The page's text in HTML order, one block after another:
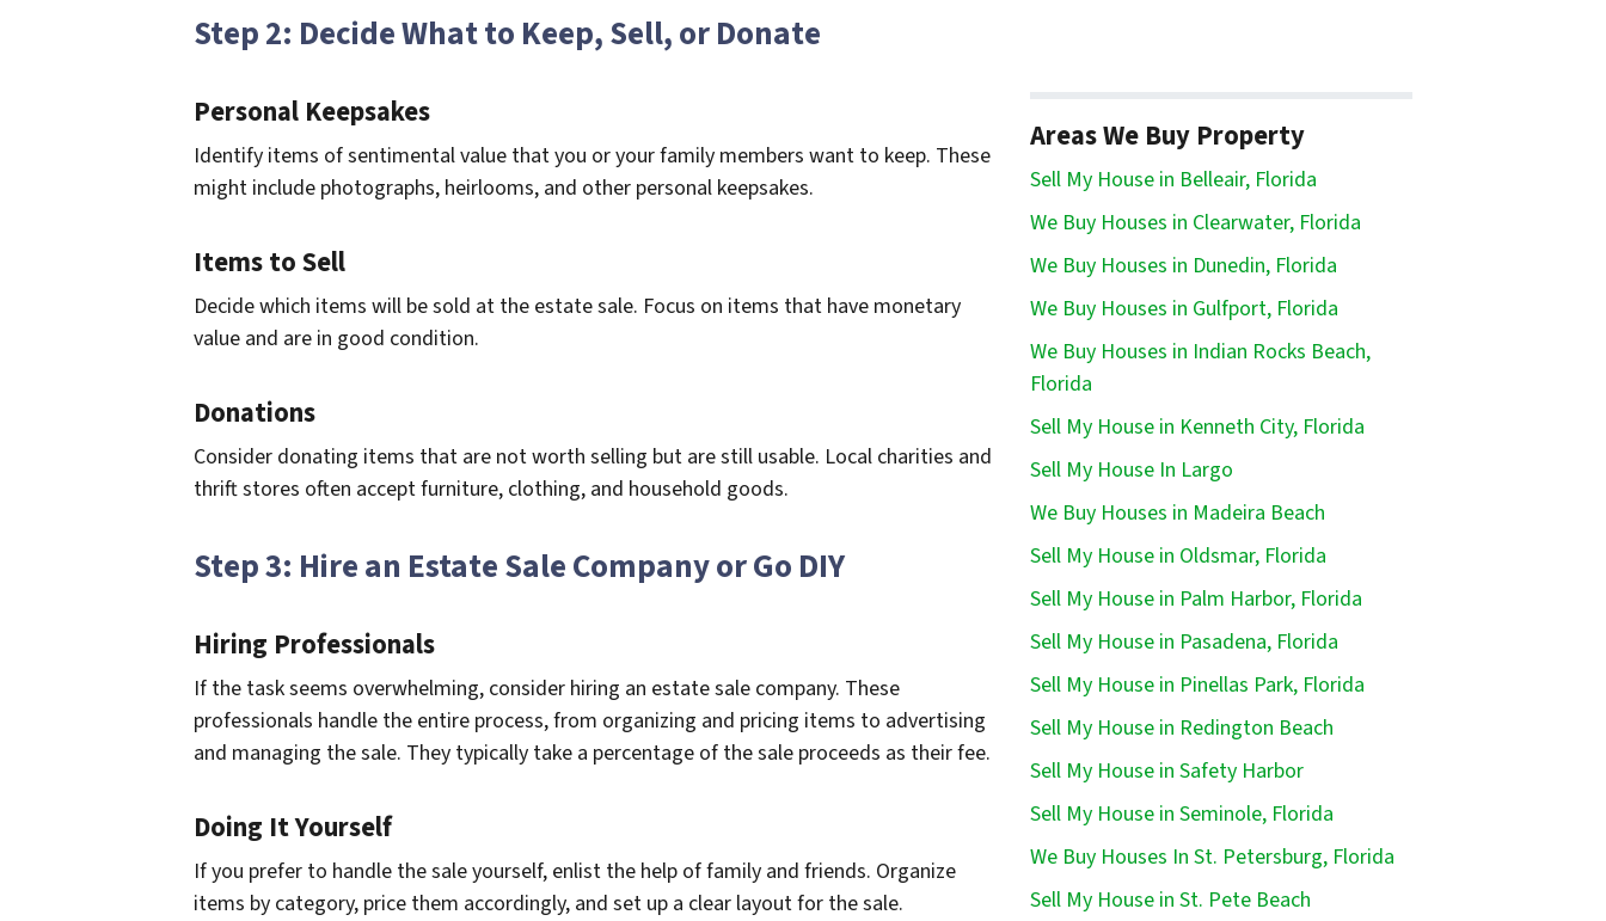
Step 2: Decide What to Keep, Sell, or Donate
Personal Keepsakes
Identify items of sentimental value that you or your family members want to keep. These
might include photographs, heirlooms, and other personal keepsakes.
Items to Sell
Decide which items will be sold at the estate sale. Focus on items that have monetary
value and are in good condition.
Donations
Consider donating items that are not worth selling but are still usable. Local charities and
thrift stores often accept furniture, clothing, and household goods.
Step 3: Hire an Estate Sale Company or Go DIY
Hiring Professionals
If the task seems overwhelming, consider hiring an estate sale company. These
professionals handle the entire process, from organizing and pricing items to advertising
and managing the sale. They typically take a percentage of the sale proceeds as their fee.
Doing It Yourself
If you prefer to handle the sale yourself, enlist the help of family and friends. Organize
items by category, price them accordingly, and set up a clear layout for the sale.
Areas We Buy Property
Sell My House in Belleair, Florida
We Buy Houses in Clearwater, Florida
We Buy Houses in Dunedin, Florida
We Buy Houses in Gulfport, Florida
We Buy Houses in Indian Rocks Beach,
Florida
Sell My House in Kenneth City, Florida
Sell My House In Largo
We Buy Houses in Madeira Beach
Sell My House in Oldsmar, Florida
Sell My House in Palm Harbor, Florida
Sell My House in Pasadena, Florida
Sell My House in Pinellas Park, Florida
Sell My House in Redington Beach
Sell My House in Safety Harbor
Sell My House in Seminole, Florida
We Buy Houses In St. Petersburg, Florida
Sell My House in St. Pete Beach